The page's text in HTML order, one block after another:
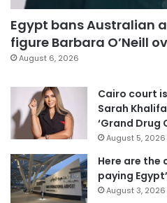
Egypt bans Australian
figure Barbara O’Neill
August 6, 2026
Cairo court
Sarah
‘Grand Drug
August 5, 2026
Here are
paying
August 3, 2026